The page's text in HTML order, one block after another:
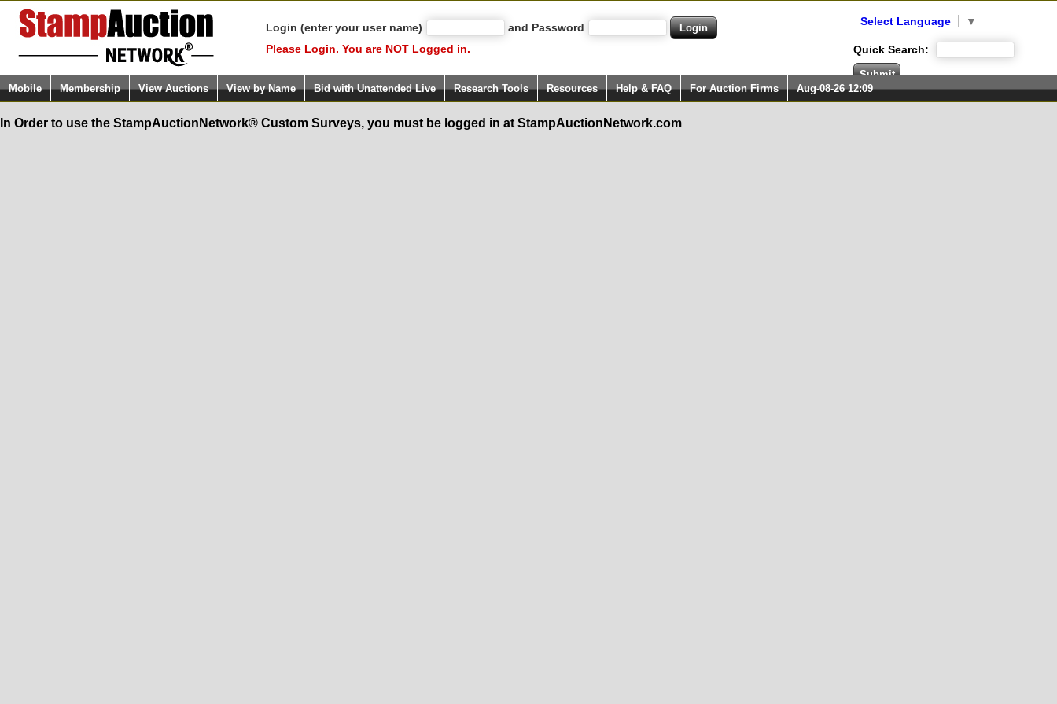
Login (enter your user name)
and Password
Please Login. You are NOT Logged in.
Select Language ▼
Quick Search:
Mobile Membership View Auctions View by Name Bid with Unattended Live Research Tools Resources Help & FAQ For Auction Firms Aug-08-26 12:09
In Order to use the StampAuctionNetwork® Custom Surveys, you must be logged in at StampAuctionNetwork.com